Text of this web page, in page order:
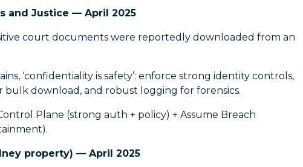
and Justice — April 2025
court documents were reportedly downloaded from an
‘confidentiality is safety’: enforce strong identity controls,
bulk download, and robust logging for forensics.
Plane (strong auth + policy) + Assume Breach
property) — April 2025